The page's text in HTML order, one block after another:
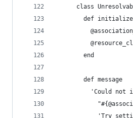
class
def
        end
        def message
'Could not
'Try